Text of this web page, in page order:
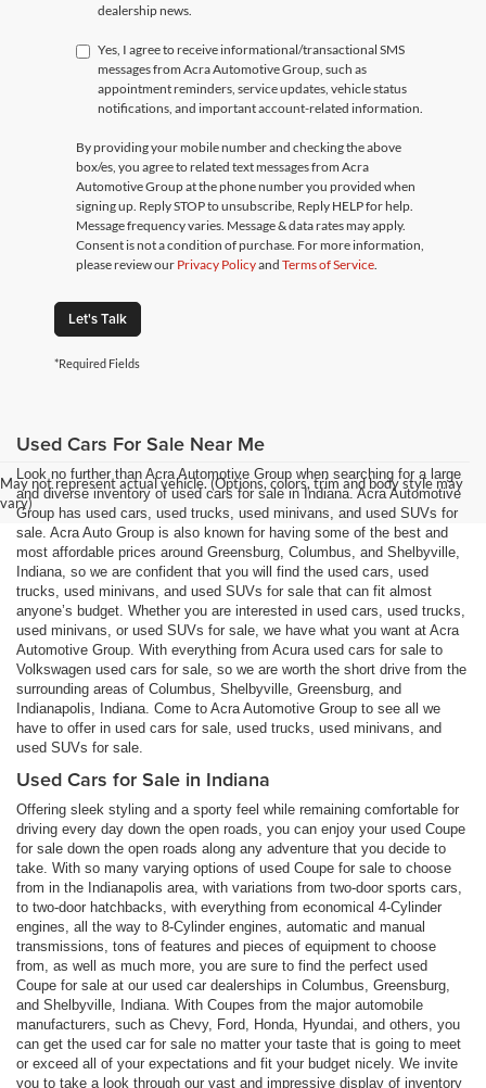
dealership news.
Yes, I agree to receive informational/transactional SMS
messages from Acra Automotive Group, such as
appointment reminders, service updates, vehicle status
notifications, and important account-related information.
By providing your mobile number and checking the above
box/es, you agree to related text messages from Acra
Automotive Group at the phone number you provided when
signing up. Reply STOP to unsubscribe, Reply HELP for help.
Message frequency varies. Message & data rates may apply.
Consent is not a condition of purchase. For more information,
please review our Privacy Policyand Terms of Service
Let's Talk
*Required Fields
May not represent actual vehicle. (Options, colors, trim and body style may
vary)
Used Cars For Sale Near Me
Look no further than Acra Automotive Group when searching for a large
and diverse inventory of used cars for sale in Indiana. Acra Automotive
Group has used cars, used trucks, used minivans, and used SUVs for
sale. Acra Auto Group is also known for having some of the best and
most affordable prices around Greensburg, Columbus, and Shelbyville,
Indiana, so we are confident that you will find the used cars, used
trucks, used minivans, and used SUVs for sale that can fit almost
anyone’s budget. Whether you are interested in used cars, used trucks,
used minivans, or used SUVs for sale, we have what you want at Acra
Automotive Group. With everything from Acura used cars for sale to
Volkswagen used cars for sale, so we are worth the short drive from the
surrounding areas of Columbus, Shelbyville, Greensburg, and
Indianapolis, Indiana. Come to Acra Automotive Group to see all we
have to offer in used cars for sale, used trucks, used minivans, and
used SUVs for sale.
Used Cars for Sale in Indiana
Offering sleek styling and a sporty feel while remaining comfortable for
driving every day down the open roads, you can enjoy your used Coupe
for sale down the open roads along any adventure that you decide to
take. With so many varying options of used Coupe for sale to choose
from in the Indianapolis area, with variations from two-door sports cars,
to two-door hatchbacks, with everything from economical 4-Cylinder
engines, all the way to 8-Cylinder engines, automatic and manual
transmissions, tons of features and pieces of equipment to choose
from, as well as much more, you are sure to find the perfect used
Coupe for sale at our used car dealerships in Columbus, Greensburg,
and Shelbyville, Indiana. With Coupes from the major automobile
manufacturers, such as Chevy, Ford, Honda, Hyundai, and others, you
can get the used car for sale no matter your taste that is going to meet
or exceed all of your expectations and fit your budget nicely. We invite
you to take a look through our vast and impressive display of inventory